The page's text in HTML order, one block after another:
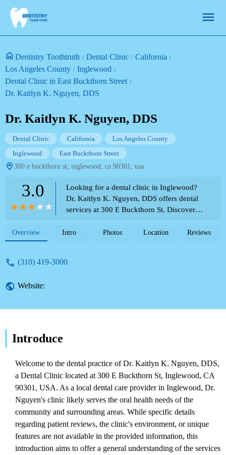
Dentistry Toothtruth Dental Clinic
California
Los Angeles County
Inglewood
Dental Clinic in East Buckthorn Street
Dr. Kaitlyn K. Nguyen, DDS
Dr. Kaitlyn K. Nguyen, DDS
Dental Clinic California
Los Angeles County
Inglewood
East Buckthorn Street
300 e buckthorn st, inglewood, ca 90301, usa
3.0
Looking for a dental clinic in Inglewood?
Dr. Kaitlyn K. Nguyen, DDS offers dental
services at 300 E Buckthorn St. Discover
services provided by this dental
Overview Intro Photos Location Reviews
(310) 419-3000
Website:
Introduce
Welcome to the dental practice of Dr. Kaitlyn K. Nguyen, DDS,
a Dental Clinic located at 300 E Buckthorn St, Inglewood, CA
90301, USA. As a local dental care provider in Inglewood, Dr.
Nguyen's clinic likely serves the oral health needs of the
community and surrounding areas. While specific details
regarding patient reviews, the clinic's environment, or unique
features are not available in the provided information, this
introduction aims to offer a general understanding of the services